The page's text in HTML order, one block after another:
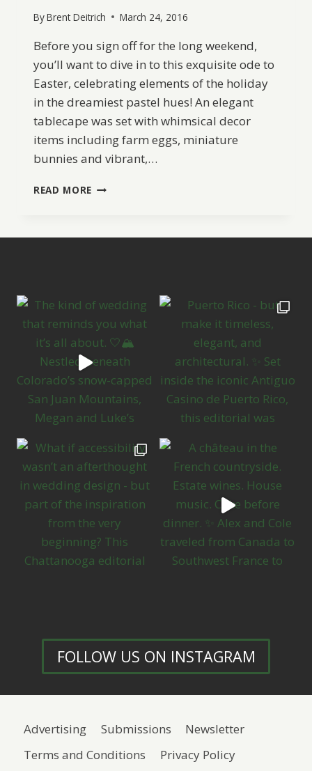
ByBrent Deitrich March 24, 2016
Before you sign off for the long weekend,
you’ll want to dive in to this exquisite ode to
Easter, celebrating elements of the holiday
in the dreamiest pastel hues! An elegant
tablecape was set with whimsical decor
items including farm eggs, miniature
bunnies and vibrant,…
READ MORE EASTER
FOLLOW US ON INSTAGRAM
Advertising Submissions
Newsletter
Terms and Conditions
Privacy Policy